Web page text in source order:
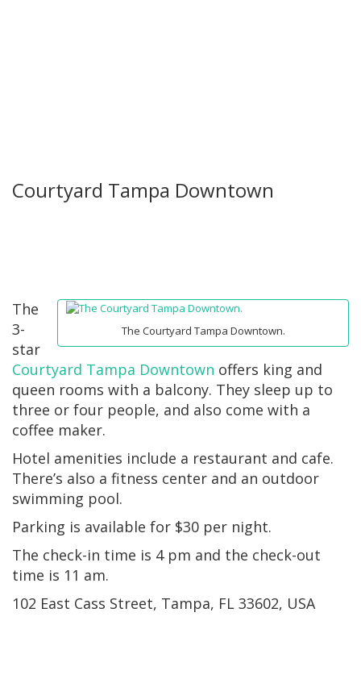
Courtyard Tampa Downtown
The Courtyard Tampa Downtown.
The
3-
star
Courtyard Tampa Downtown offers king and
queen rooms with a balcony. They sleep up to
three or four people, and also come with a
coffee maker.
Hotel amenities include a restaurant and cafe.
There’s also a fitness center and an outdoor
swimming pool.
Parking is available for $30 per night.
The check-in time is 4 pm and the check-out
time is 11 am.
102 East Cass Street, Tampa, FL 33602, USA